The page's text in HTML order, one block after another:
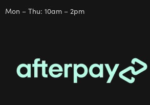
Mon – Thu: 10am – 2pm